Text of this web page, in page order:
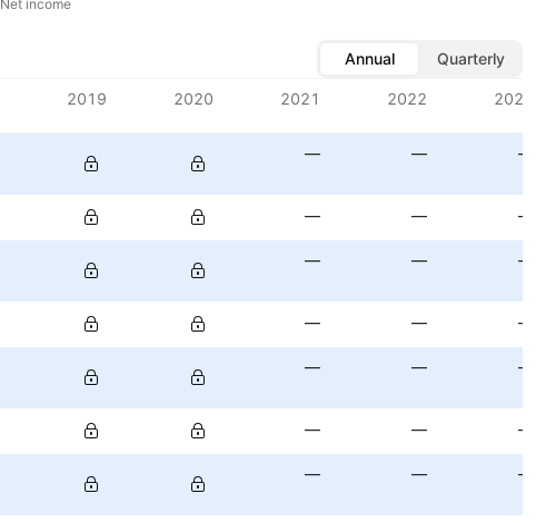
Net income
Annual
Quarterly
2019 2020 2021 2022 2023
— — —
— — —
— — —
— — —
— — —
— — —
— — —